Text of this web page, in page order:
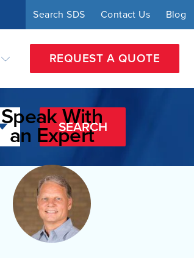
Search SDS Contact Us Blog
REQUEST A QUOTE
SEARCH
Speak With
an Expert